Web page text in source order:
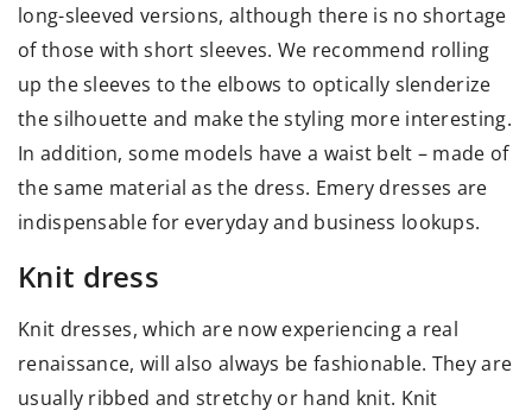
long-sleeved versions, although there is no shortage
of those with short sleeves. We recommend rolling
up the sleeves to the elbows to optically slenderize
the silhouette and make the styling more interesting.
In addition, some models have a waist belt – made of
the same material as the dress. Emery dresses are
indispensable for everyday and business lookups.
Knit dress
Knit dresses, which are now experiencing a real
renaissance, will also always be fashionable. They are
usually ribbed and stretchy or hand knit. Knit